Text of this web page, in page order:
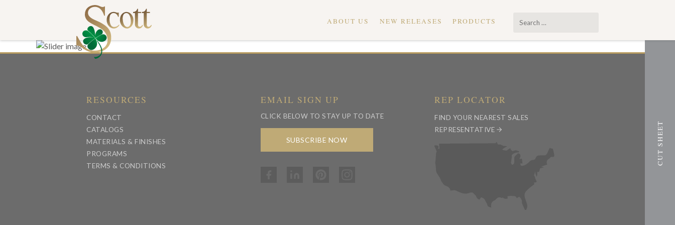
Search
PRODUCTS
NEW RELEASES
ABOUT US
RESOURCES
CONTACT
CATALOGS
MATERIALS & FINISHES
PROGRAMS
TERMS & CONDITIONS
EMAIL SIGN UP
CLICK BELOW TO STAY UP TO DATE
SUBSCRIBE NOW
REP LOCATOR
FIND YOUR NEAREST SALES
REPRESENTATIVE